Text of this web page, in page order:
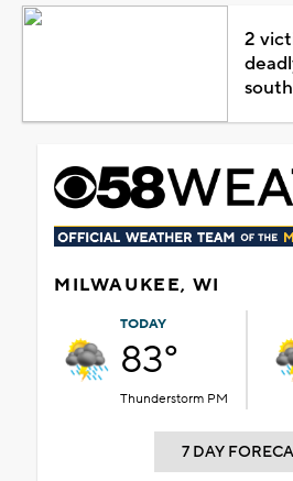
2
MILWAUKEE, WI
TODAY
83°
Thunderstorm PM
7 DAY